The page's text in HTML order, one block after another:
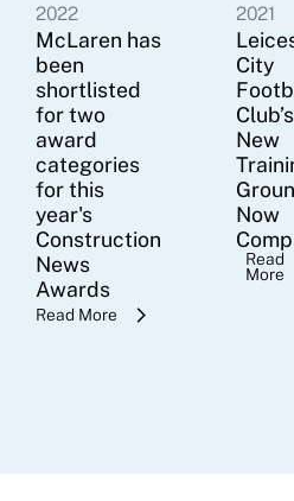
2022
McLaren has
been
shortlisted
for two
award
categories
for this
year's
Construction
News
Awards
Read More
2021
City
Club’s
New
Now
Read
More